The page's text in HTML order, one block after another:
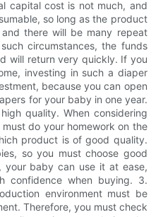
capital cost is not much, and
so long as the product
there will be many repeat
circumstances, the funds
will return very quickly. If you
investing in such a diaper
because you can open
for your baby in one year.
quality. When considering
do your homework on the
product is of good quality.
so you must choose good
baby can use it at ease,
confidence when buying. 3.
environment must be
Therefore, you must check